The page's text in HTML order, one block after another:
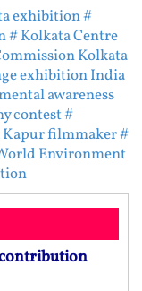
exhibition#
# Kolkata Centre
Kolkata
exhibition India
awareness
contest#
Kapur filmmaker#
Environment